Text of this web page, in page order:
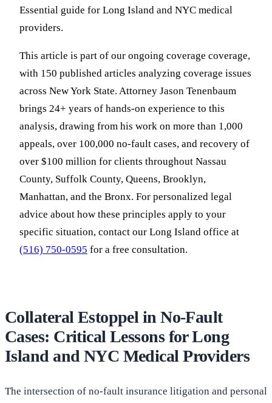
Essential guide for Long Island and NYC medical
providers.
This article is part of our ongoing coverage coverage,
with 150 published articles analyzing coverage issues
across New York State. Attorney Jason Tenenbaum
brings 24+ years of hands-on experience to this
analysis, drawing from his work on more than 1,000
appeals, over 100,000 no-fault cases, and recovery of
over $100 million for clients throughout Nassau
County, Suffolk County, Queens, Brooklyn,
Manhattan, and the Bronx. For personalized legal
advice about how these principles apply to your
specific situation, contact our Long Island office at
(516) 750-0595 for a free consultation.
Collateral Estoppel in No-Fault
Cases: Critical Lessons for Long
Island and NYC Medical Providers
The intersection of no-fault insurance litigation and personal